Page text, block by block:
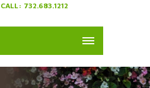
732.683.1212